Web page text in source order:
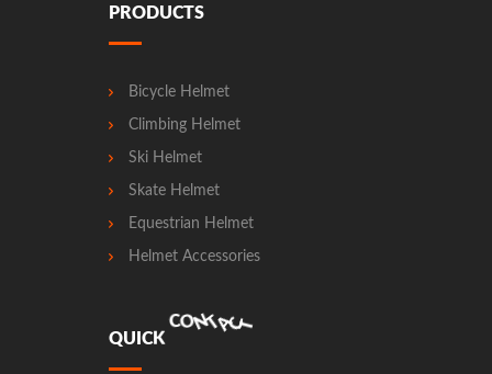
PRODUCTS
Bicycle Helmet
Climbing Helmet
Ski Helmet
Skate Helmet
Equestrian Helmet
Helmet Accessories
QU CK
ONTACT